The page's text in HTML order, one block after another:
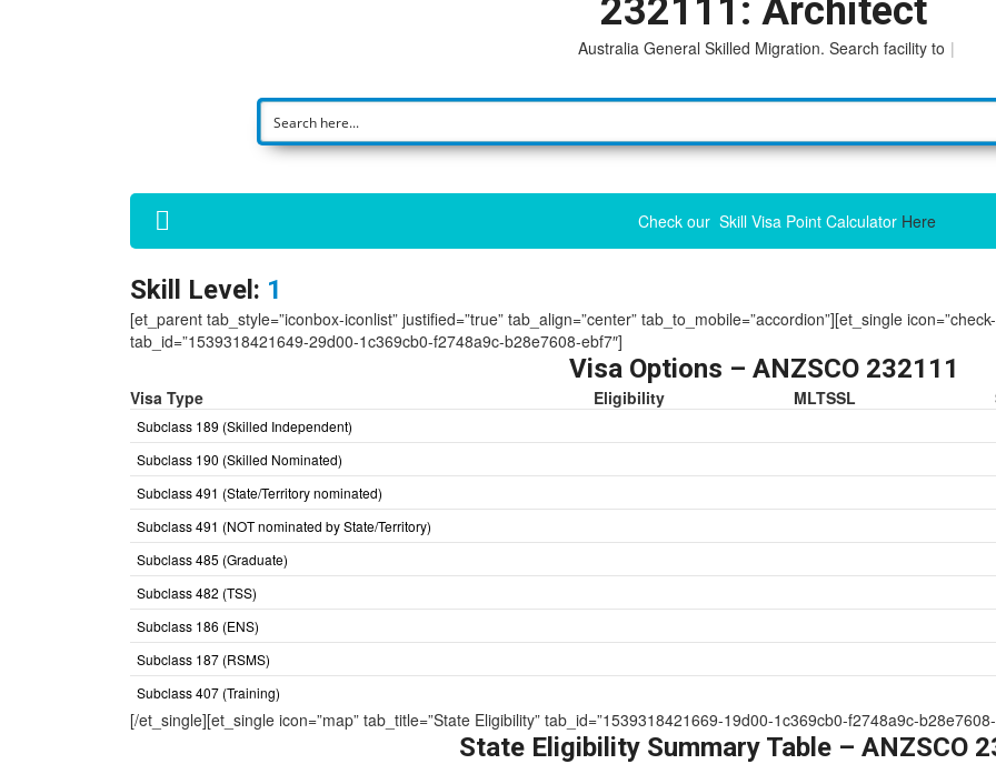
232111: Architect
Australia General Skilled Migration. Search facility to access
Check our Skill Visa Point Calculator Here
Skill Level: 1
[et_parent tab_style=”iconbox-iconlist” justified=”true” tab_align=”center” tab_to_mobile=”accordion”][et_single
tab_id=”1539318421649-29d00-1c369cb0-f2748a9c-b28e7608-ebf7″]
Visa Options – ANZSCO 232111
Visa Type Eligibility MLTSSL
Subclass 189 (Skilled Independent)
Subclass 190 (Skilled Nominated)
Subclass 491 (State/Territory nominated)
Subclass 491 (NOT nominated by State/Territory)
Subclass 485 (Graduate)
Subclass 482 (TSS)
Subclass 186 (ENS)
Subclass 187 (RSMS)
Subclass 407 (Training)
[/et_single][et_single icon=”map” tab_title=”State Eligibility” tab_id=”1539318421669-19d00-1c369cb0-f2748a9c-
State Eligibility Summary Table – ANZSCO